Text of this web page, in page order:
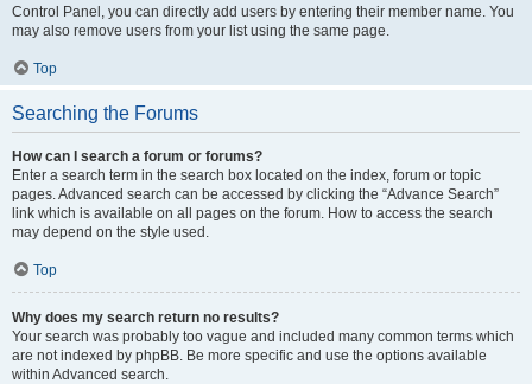
Control Panel, you can directly add users by entering their member name. You
may also remove users from your list using the same page.
Top
Searching the Forums
How can I search a forum or forums?
Enter a search term in the search box located on the index, forum or topic
pages. Advanced search can be accessed by clicking the “Advance Search”
link which is available on all pages on the forum. How to access the search
may depend on the style used.
Top
Why does my search return no results?
Your search was probably too vague and included many common terms which
are not indexed by phpBB. Be more specific and use the options available
within Advanced search.